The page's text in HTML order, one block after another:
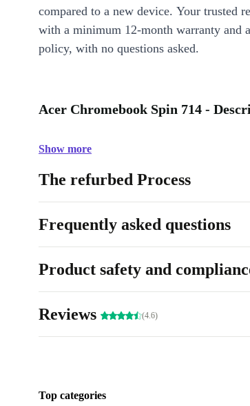
compared to a new device. Your trusted
with a minimum 12-month warranty and
policy, with no questions asked.
Acer Chromebook Spin 714 -
Show more
The refurbed Process
Frequently asked questions
Product safety and
Reviews (4.6)
Top categories